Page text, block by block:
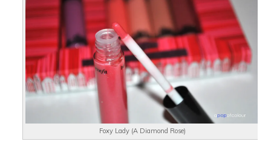
Foxy Lady (A Diamond Rose)